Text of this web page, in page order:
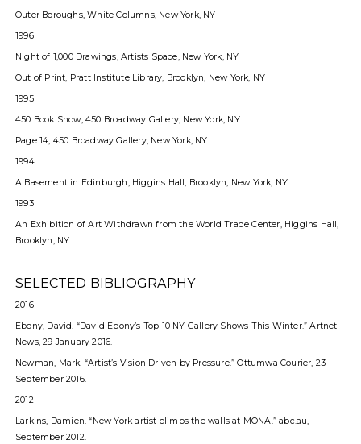
Outer Boroughs, White Columns, New York, NY
1996
Night of 1,000 Drawings, Artists Space, New York, NY
Out of Print, Pratt Institute Library, Brooklyn, New York, NY
1995
450 Book Show, 450 Broadway Gallery, New York, NY
Page 14, 450 Broadway Gallery, New York, NY
1994
A Basement in Edinburgh, Higgins Hall, Brooklyn, New York, NY
1993
An Exhibition of Art Withdrawn from the World Trade Center, Higgins Hall,
Brooklyn, NY
SELECTED BIBLIOGRAPHY
2016
Ebony, David. “David Ebony’s Top 10 NY Gallery Shows This Winter.” Artnet
News, 29 January 2016.
Newman, Mark. “Artist’s Vision Driven by Pressure.” Ottumwa Courier, 23
September 2016.
2012
Larkins, Damien. “New York artist climbs the walls at MONA.” abc.au,
September 2012.